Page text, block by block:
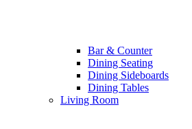
Bar & Counter
Dining Seating
Dining Sideboards
Dining Tables
Living Room